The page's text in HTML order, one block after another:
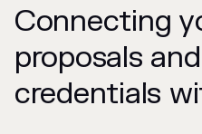
Connecting
proposals
credentials